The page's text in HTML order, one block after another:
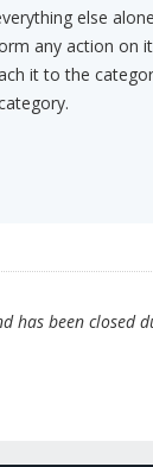
else
any action on
it to the
has been